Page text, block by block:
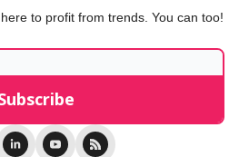
to profit from trends. You can too!